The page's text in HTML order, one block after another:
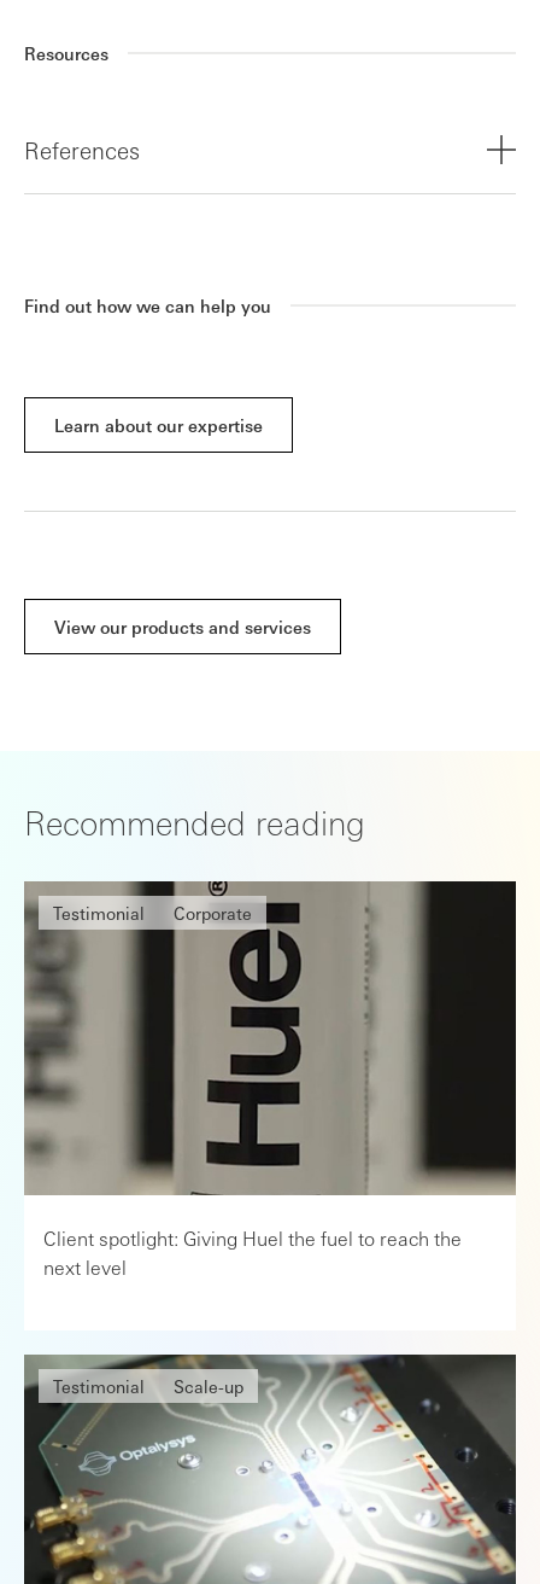
Resources
References
Find out how we can help you
Learn about our expertise
View our products and services
Recommended reading
Testimonial Corporate
Client spotlight: Giving Huel the fuel to reach the
next level
Testimonial Scale-up